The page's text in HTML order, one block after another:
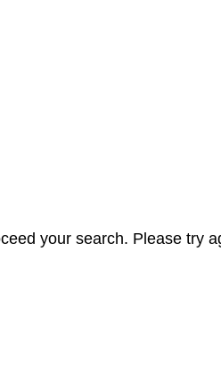
your search. Please try